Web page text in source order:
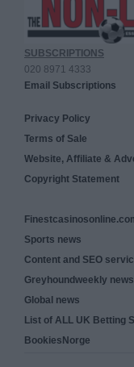
SUBSCRIPTIONS
020 8971 4333
Email Subscriptions
Privacy Policy
Terms of Sale
Website, Affiliate &
Copyright Statement
Sports news
Content and SEO
Greyhoundweekly news
Global news
List of ALL UK Betting
BookiesNorge